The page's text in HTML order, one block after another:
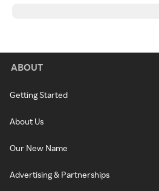
ABOUT
Getting Started
About Us
Our New Name
Advertising & Partnerships